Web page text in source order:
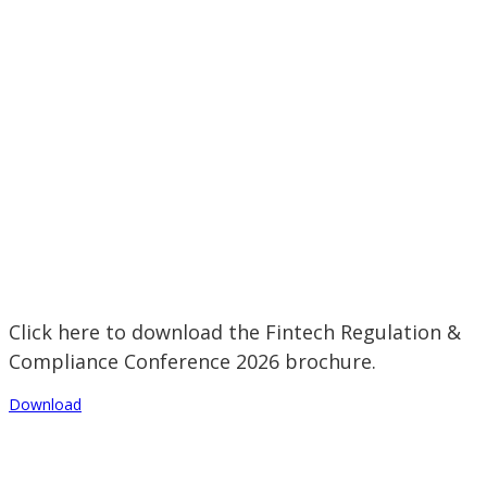
Click here to download the Fintech Regulation &
Compliance Conference 2026 brochure.
Download